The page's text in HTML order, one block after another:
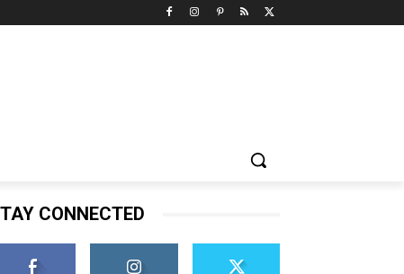
CONNECTED